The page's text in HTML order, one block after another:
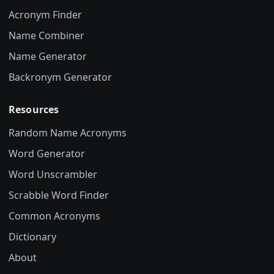
Acronym Finder
Name Combiner
Name Generator
Backronym Generator
Resources
Random Name Acronyms
Word Generator
Word Unscrambler
Scrabble Word Finder
Common Acronyms
Dictionary
About